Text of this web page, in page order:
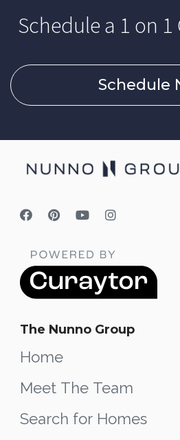
Schedule a 1 on
Schedule
The Nunno Group
Home
Meet The Team
Search for Homes